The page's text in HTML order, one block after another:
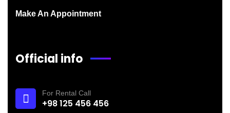
Make An Appointment
Official info
For Rental Call
+98 125 456 456